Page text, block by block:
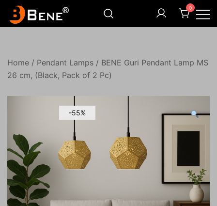
0
Home / Pendant Lamps / BENE Guri Pendant Lamp MS
26 cm, (Black, Pack of 2 Pc)
-55%